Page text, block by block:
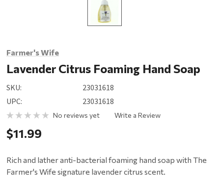
Farmer's Wife
Lavender Citrus Foaming Hand Soap
SKU:
23031618
UPC:
23031618
No reviews yet Write a Review
$11.99
Rich and lather anti-bacterial foaming hand soap with The
Farmer's Wife signature lavender citrus scent.